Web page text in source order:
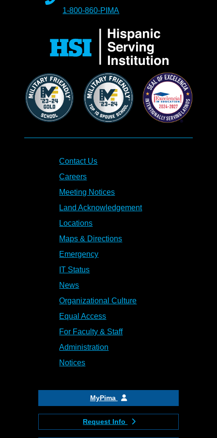
1-800-860-PIMA
Contact Us
Careers
Meeting Notices
Land Acknowledgement
Locations
Maps & Directions
Emergency
IT Status
News
Organizational Culture
Equal Access
For Faculty & Staff
Administration
Notices
MyPima
Request Info